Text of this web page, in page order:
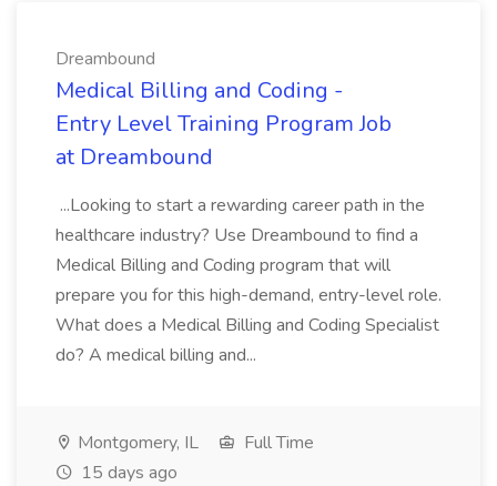
Dreambound
Medical Billing and Coding -
Entry Level Training Program Job
at Dreambound
...Looking to start a rewarding career path in the
healthcare industry? Use Dreambound to find a
Medical Billing and Coding program that will
prepare you for this high-demand, entry-level role.
What does a Medical Billing and Coding Specialist
do? A medical billing and...
Montgomery, IL
Full Time
15 days ago